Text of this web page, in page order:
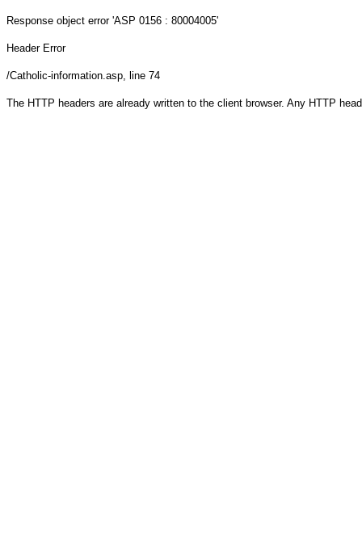
Response object error 'ASP 0156 : 80004005'
Header Error
/Catholic-information.asp, line 74
The HTTP headers are already written to the client browser. Any HTTP